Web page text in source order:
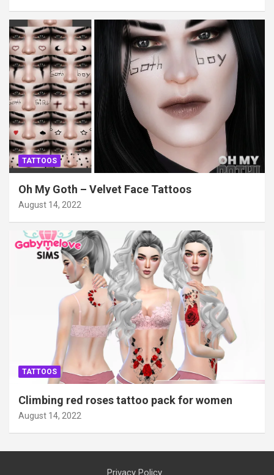
TATTOOS
Oh My Goth – Velvet Face Tattoos
August 14, 2022
TATTOOS
Climbing red roses tattoo pack for women
August 14, 2022
Privacy Policy